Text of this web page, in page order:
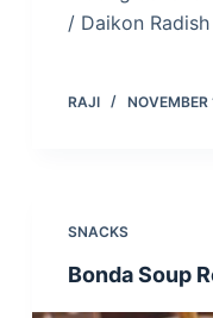
/ Daikon
RAJI
SNACKS
Bonda Soup